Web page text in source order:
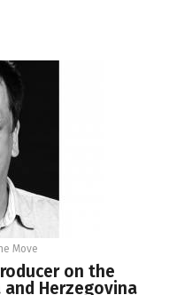
Move
on the
and Herzegovina